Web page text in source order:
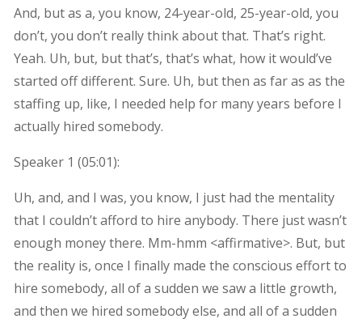
And, but as a, you know, 24-year-old, 25-year-old, you
don’t, you don’t really think about that. That’s right.
Yeah. Uh, but, but that’s, that’s what, how it would’ve
started off different. Sure. Uh, but then as far as as the
staffing up, like, I needed help for many years before I
actually hired somebody.
Speaker 1 (05:01):
Uh, and, and I was, you know, I just had the mentality
that I couldn’t afford to hire anybody. There just wasn’t
enough money there. Mm-hmm <affirmative>. But, but
the reality is, once I finally made the conscious effort to
hire somebody, all of a sudden we saw a little growth,
and then we hired somebody else, and all of a sudden